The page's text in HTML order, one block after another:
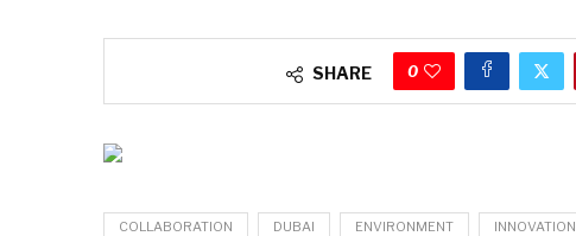
SHARE 0
COLLABORATION DUBAI ENVIRONMENT INNOVATION